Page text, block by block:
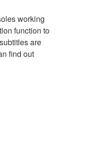
working
function to
are
find out